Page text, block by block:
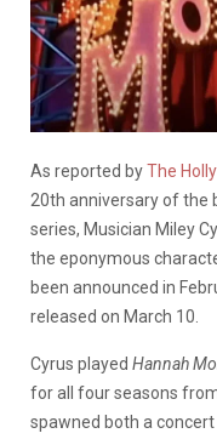
As reported byThe
20th anniversary of the
series, Musician Miley
the eponymous
been announced in
released on March 10.
Cyrus played Hannah
for all four seasons
spawned both a